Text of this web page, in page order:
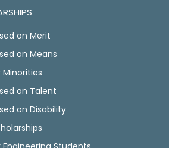
on Merit
on Means
on Talent
on Disability